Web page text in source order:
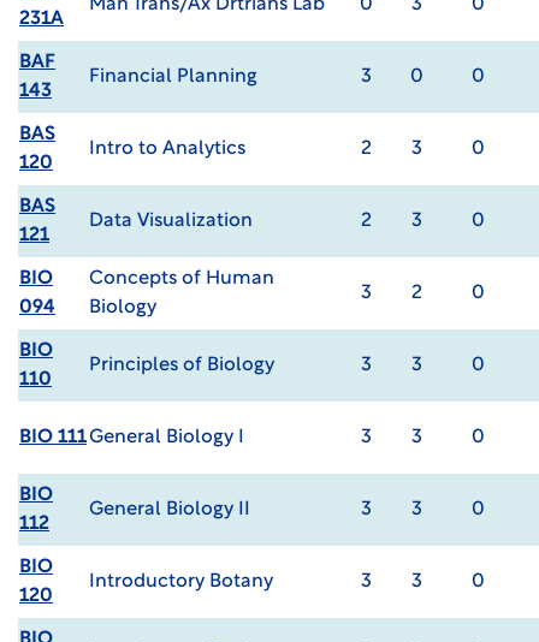
231A
Man Trans/Ax Drtrians Lab 0 3 0
BAF
143
Financial Planning 3 0 0
BAS
120
Intro to Analytics 2 3 0
BAS
121
Data Visualization 2 3 0
BIO
094
Concepts of Human
Biology
3 2 0
BIO
110
Principles of Biology 3 3 0
BIO 111General Biology I 3 3 0
BIO
112
General Biology II 3 3 0
BIO
120
Introductory Botany 3 3 0